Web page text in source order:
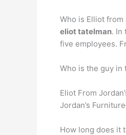
Who is Elliot from
eliot tatelman. In
five employees.
Who is the guy in
Eliot From
Jordan’s
How long does it